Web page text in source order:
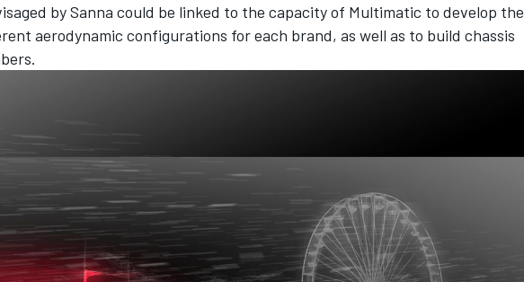
DTM
by Sanna could be linked to the capacity of Multimatic to develop the
aerodynamic configurations for each brand, as well as to build chassis